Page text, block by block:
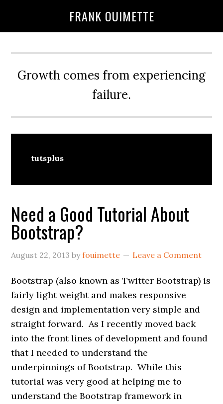
FRANK OUIMETTE
Growth comes from experiencing
failure.
tutsplus
Need a Good Tutorial About
Bootstrap?
August 22, 2013 byfouimette Leave a Comment
Bootstrap (also known as Twitter Bootstrap) is
fairly light weight and makes responsive
design and implementation very simple and
straight forward. As I recently moved back
into the front lines of development and found
that I needed to understand the
underpinnings of Bootstrap. While this
tutorial was very good at helping me to
understand the Bootstrap framework in